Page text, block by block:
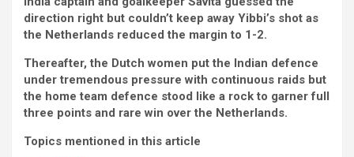
direction right but couldn’t keep away Yibbi’s shot as
the Netherlands reduced the margin to 1-2.
Thereafter, the Dutch women put the Indian defence
under tremendous pressure with continuous raids but
the home team defence stood like a rock to garner full
three points and rare win over the Netherlands.
Topics mentioned in this article